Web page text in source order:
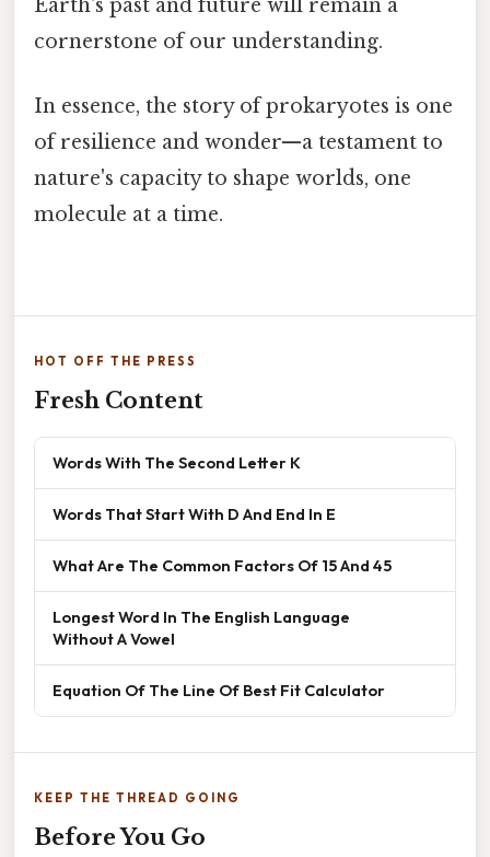
Earth's past and future will remain a
cornerstone of our understanding.
In essence, the story of prokaryotes is one
of resilience and wonder—a testament to
nature's capacity to shape worlds, one
molecule at a time.
HOT OFF THE PRESS
Fresh Content
Words With The Second Letter K
Words That Start With D And End In E
What Are The Common Factors Of 15 And 45
Longest Word In The English Language
Without A Vowel
Equation Of The Line Of Best Fit Calculator
KEEP THE THREAD GOING
Before You Go